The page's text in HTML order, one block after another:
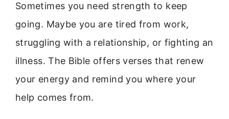
Sometimes you need strength to keep
going. Maybe you are tired from work,
struggling with a relationship, or fighting an
illness. The Bible offers verses that renew
your energy and remind you where your
help comes from.